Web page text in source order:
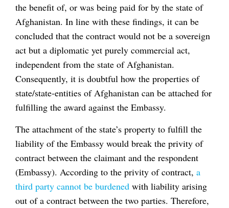
the benefit of, or was being paid for by the state of
Afghanistan. In line with these findings, it can be
concluded that the contract would not be a sovereign
act but a diplomatic yet purely commercial act,
independent from the state of Afghanistan.
Consequently, it is doubtful how the properties of
state/state-entities of Afghanistan can be attached for
fulfilling the award against the Embassy.
The attachment of the state’s property to fulfill the
liability of the Embassy would break the privity of
contract between the claimant and the respondent
(Embassy). According to the privity of contract, a
third party cannot be burdened with liability arising
out of a contract between the two parties. Therefore,